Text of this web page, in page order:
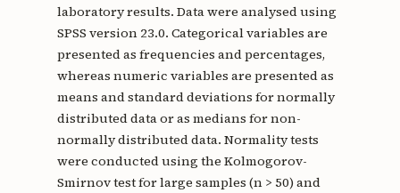
laboratory results. Data were analysed using
SPSS version 23.0. Categorical variables are
presented as frequencies and percentages,
whereas numeric variables are presented as
means and standard deviations for normally
distributed data or as medians for non-
normally distributed data. Normality tests
were conducted using the Kolmogorov-
Smirnov test for large samples (n > 50) and